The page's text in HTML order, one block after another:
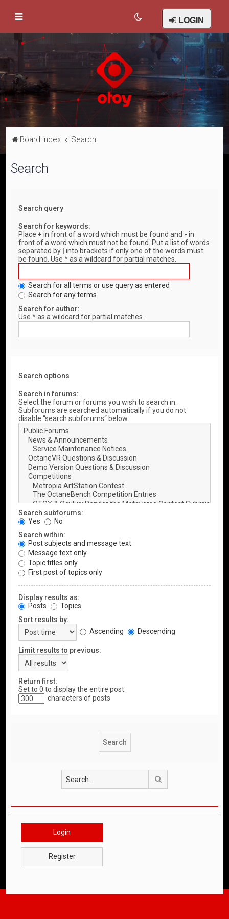
LOGIN
Board index Search
Search
Search query
Search for keywords:
Place+ in front of a word which must be found and - in
front of a word which must not be found. Put a list of words
separated by
into brackets if only one of the words must
be found. Use * as a wildcard for partial matches.
Search for all terms or use query as entered
Search for any terms
Search for author:
Use * as a wildcard for partial matches.
Search options
Search in forums:
Select the forum or forums you wish to search in.
Subforums are searched automatically if you do not
disable “search subforums“ below.
Search subforums:
Yes
No
Search within:
Post subjects and message text
Message text only
Topic titles only
First post of topics only
Display results as:
Posts
Topics
Sort results by:
Ascending
Descending
Limit results to previous:
Return first:
Set to 0 to display the entire post.
characters of posts
Login
Register